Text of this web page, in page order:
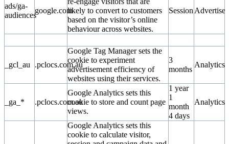
ads/ga-
audiences
google.comlikely to convert to customers
based on the visitor’s online
behaviour across websites.
Session
_gcl_au .pclocs.com.au
Google Tag Manager sets the
cookie to experiment
advertisement efficiency of
websites using their services.
3
months
Analytics
_ga_* .pclocs.com.au
Google Analytics sets this
cookie to store and count page
views.
1 year
1
month
4 days
Analytics
Google Analytics sets this
cookie to calculate visitor,